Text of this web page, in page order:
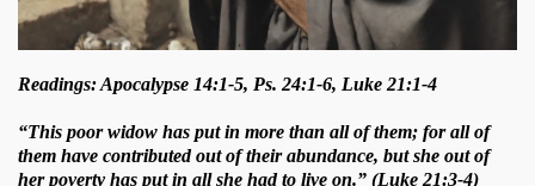
Readings: Apocalypse 14:1-5, Ps. 24:1-6, Luke 21:1-4
“This poor widow has put in more than all of them; for all of
them have contributed out of their abundance, but she out of
her poverty has put in all she had to live on.” (Luke 21:3-4)